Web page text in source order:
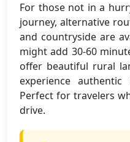
For those not in a
journey, alternative
and countryside are
might add 30-60
offer beautiful rural
experience
Perfect for travelers
drive.